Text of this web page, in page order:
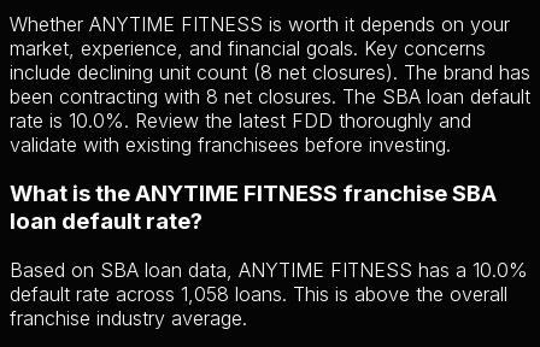
Whether ANYTIME FITNESS is worth it depends on your
market, experience, and financial goals. Key concerns
include declining unit count (8 net closures). The brand has
been contracting with 8 net closures. The SBA loan default
rate is 10.0%. Review the latest FDD thoroughly and
validate with existing franchisees before investing.
What is the ANYTIME FITNESS franchise SBA
loan default rate?
Based on SBA loan data, ANYTIME FITNESS has a 10.0%
default rate across 1,058 loans. This is above the overall
franchise industry average.